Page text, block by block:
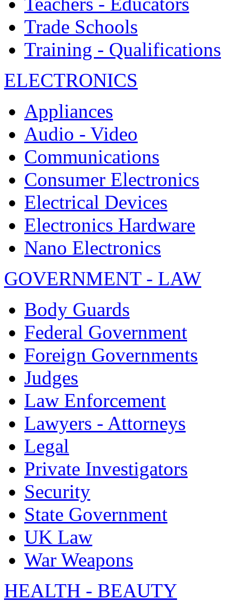
Trade Schools
Training - Qualifications
ELECTRONICS
Appliances
Audio - Video
Communications
Consumer Electronics
Electrical Devices
Electronics Hardware
Nano Electronics
GOVERNMENT - LAW
Body Guards
Federal Government
Foreign Governments
Judges
Law Enforcement
Lawyers - Attorneys
Legal
Private Investigators
Security
State Government
UK Law
War Weapons
HEALTH - BEAUTY